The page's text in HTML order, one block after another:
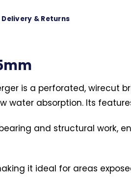
Delivery & Returns
is a perforated, wirecut
water absorption. Its
and structural work,
it ideal for areas